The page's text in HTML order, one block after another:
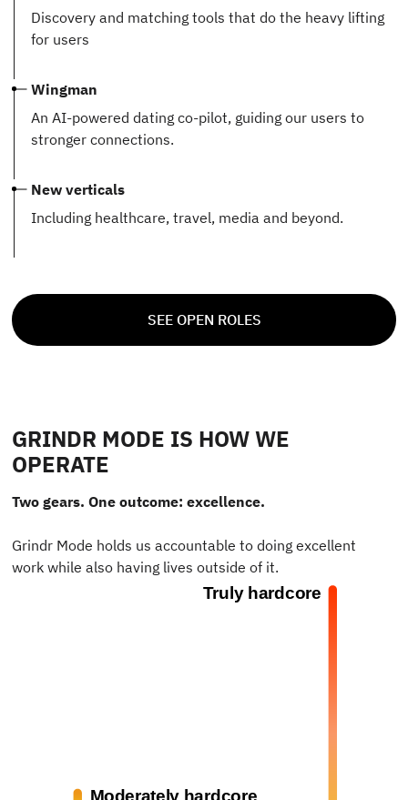
Discovery and matching tools that do the heavy lifting
for users
Wingman
An AI-powered dating co-pilot, guiding our users to
stronger connections.
New verticals
Including healthcare, travel, media and beyond.
SEE OPEN ROLES
GRINDR MODE IS HOW WE
OPERATE
Two gears. One outcome: excellence.
Grindr Mode holds us accountable to doing excellent
work while also having lives outside of it.
Moderately hardcore
Truly hardcore